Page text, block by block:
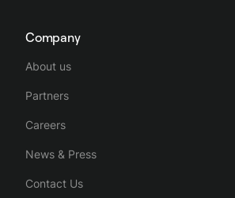
Company
About us
Partners
Careers
News & Press
Contact Us